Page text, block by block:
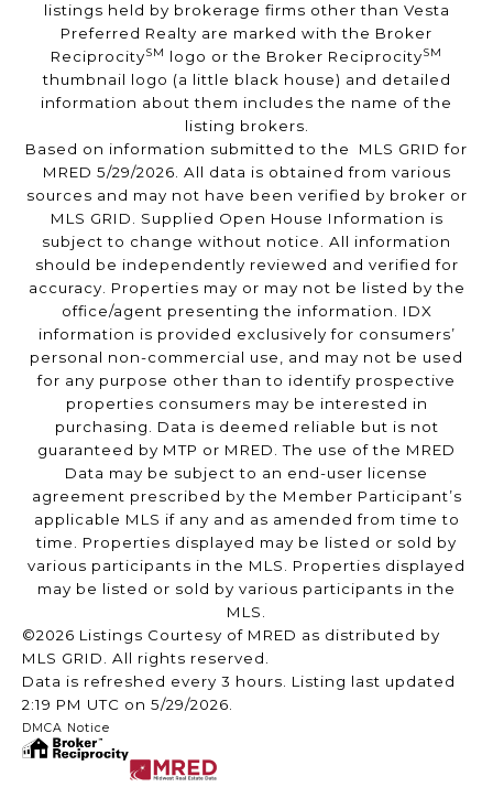
listings held by brokerage firms other than Vesta
Preferred Realty are marked with the Broker
ReciprocitySM logo or the Broker ReciprocitySM
thumbnail logo (a little black house) and detailed
information about them includes the name of the
listing brokers.
Based on information submitted to the MLS GRID for
MRED 5/29/2026. All data is obtained from various
sources and may not have been verified by broker or
MLS GRID. Supplied Open House Information is
subject to change without notice. All information
should be independently reviewed and verified for
accuracy. Properties may or may not be listed by the
office/agent presenting the information. IDX
information is provided exclusively for consumers’
personal non-commercial use, and may not be used
for any purpose other than to identify prospective
properties consumers may be interested in
purchasing. Data is deemed reliable but is not
guaranteed by MTP or MRED. The use of the MRED
Data may be subject to an end-user license
agreement prescribed by the Member Participant’s
applicable MLS if any and as amended from time to
time. Properties displayed may be listed or sold by
various participants in the MLS. Properties displayed
may be listed or sold by various participants in the
MLS.
©2026 Listings Courtesy of MRED as distributed by
MLS GRID. All rights reserved.
Data is refreshed every 3 hours. Listing last updated
2:19 PM UTC on 5/29/2026.
DMCA Notice